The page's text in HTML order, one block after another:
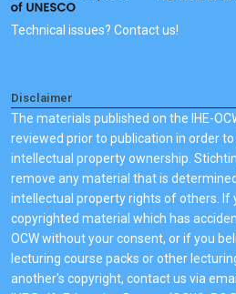
Technical issues? Contact us!
Disclaimer
The materials published on the IHE-
reviewed prior to publication in order
intellectual property ownership.
remove any material that is
intellectual property rights of others. If
copyrighted material which has
OCW without your consent, or if you
lecturing course packs or other
another's copyright, contact us via